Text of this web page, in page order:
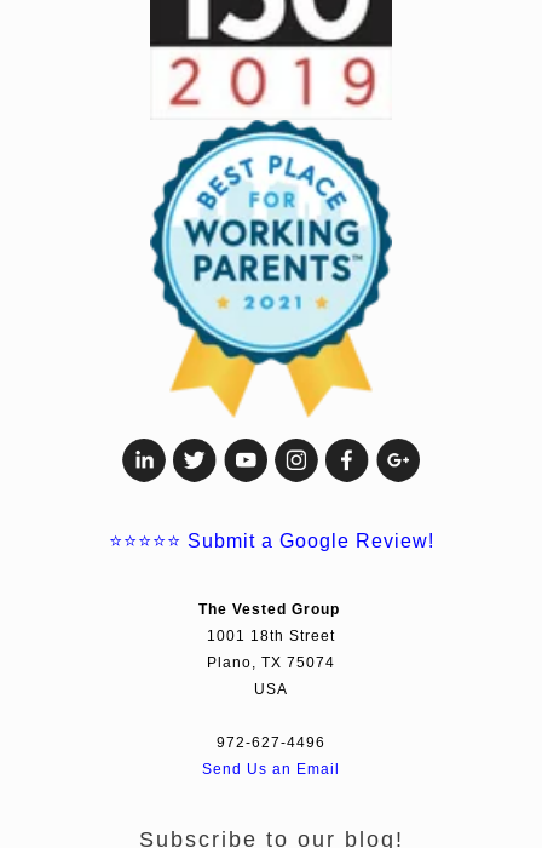
⭐⭐⭐⭐⭐ Submit a Google Review!
The Vested Group
1001 18th Street
Plano, TX 75074
USA
972-627-4496
Send Us an Email
Subscribe to our blog!